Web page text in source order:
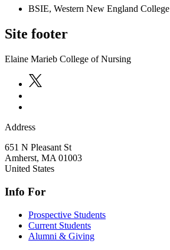
BSIE, Western New England College
Site footer
Elaine Marieb College of Nursing
Address
651 N Pleasant St
Amherst, MA 01003
United States
Info For
Prospective Students
Current Students
Alumni & Giving